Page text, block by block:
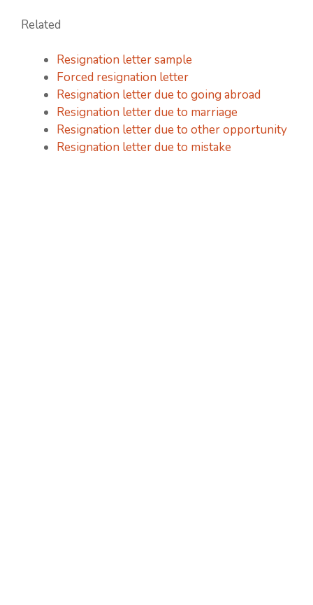
Related
Resignation letter sample
Forced resignation letter
Resignation letter due to going abroad
Resignation letter due to marriage
Resignation letter due to other opportunity
Resignation letter due to mistake